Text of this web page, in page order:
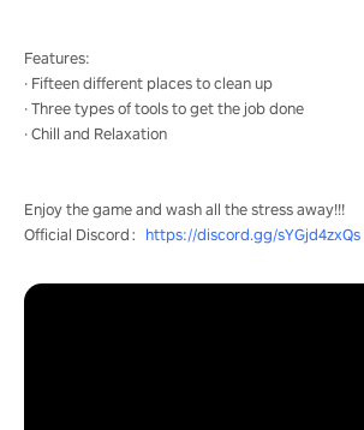
Features:
· Fifteen different places to clean up
· Three types of tools to get the job done
· Chill and Relaxation
Enjoy the game and wash all the stress away!!!
Official Discord： https://discord.gg/sYGjd4zxQs